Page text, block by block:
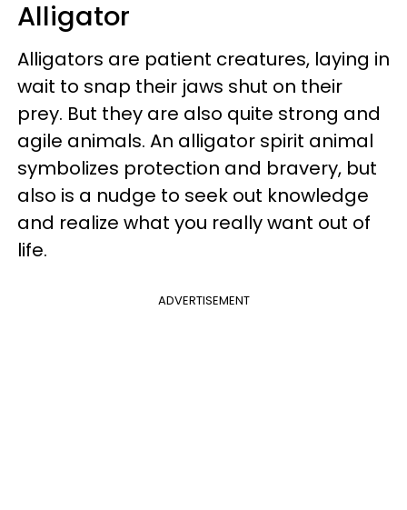
Alligator
Alligators are patient creatures, laying in
wait to snap their jaws shut on their
prey. But they are also quite strong and
agile animals. An alligator spirit animal
symbolizes protection and bravery, but
also is a nudge to seek out knowledge
and realize what you really want out of
life.
ADVERTISEMENT